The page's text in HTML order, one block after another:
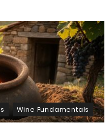
Wine Fundamentals